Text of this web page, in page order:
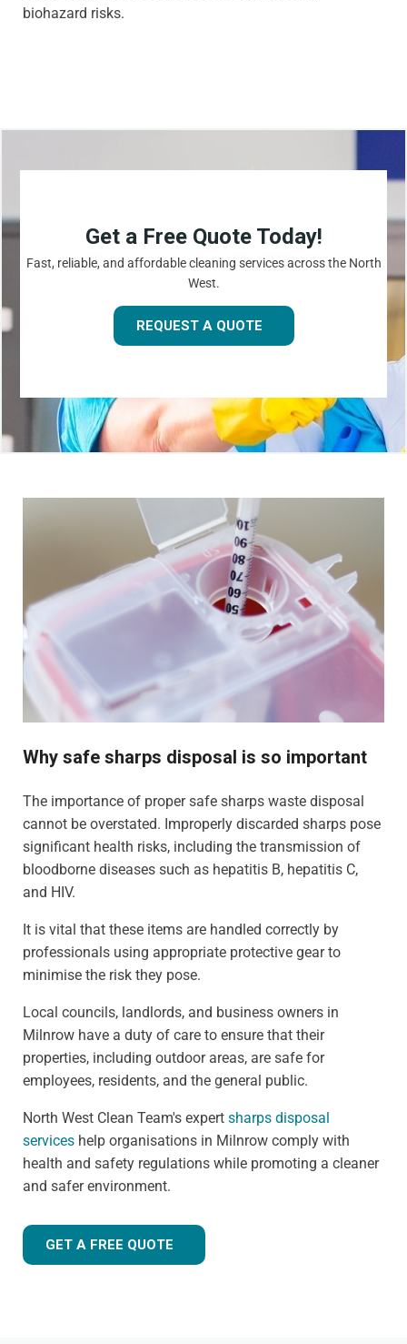
biohazard risks.
Get a Free Quote Today!
Fast, reliable, and affordable cleaning services across the North
West.
REQUEST A QUOTE
Why safe sharps disposal is so important
The importance of proper safe sharps waste disposal
cannot be overstated. Improperly discarded sharps pose
significant health risks, including the transmission of
bloodborne diseases such as hepatitis B, hepatitis C,
and HIV.
It is vital that these items are handled correctly by
professionals using appropriate protective gear to
minimise the risk they pose.
Local councils, landlords, and business owners in
Milnrow have a duty of care to ensure that their
properties, including outdoor areas, are safe for
employees, residents, and the general public.
North West Clean Team's expert sharps disposal
services help organisations in Milnrow comply with
health and safety regulations while promoting a cleaner
and safer environment.
GET A FREE QUOTE